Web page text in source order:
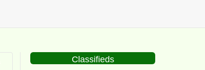
Classifieds